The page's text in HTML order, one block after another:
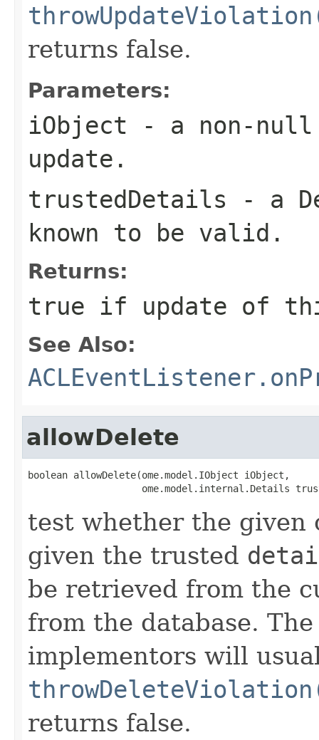
returns false.
Parameters:
iObject - a non-
update.
trustedDetails - a
known to be valid.
Returns:
true if update of
See Also:
allowDelete
boolean allowDelete(ome.model.IObject iObject,
ome.model.internal.Details
test whether the given
given the trusted
be retrieved from the
from the database.
implementors will
returns false.